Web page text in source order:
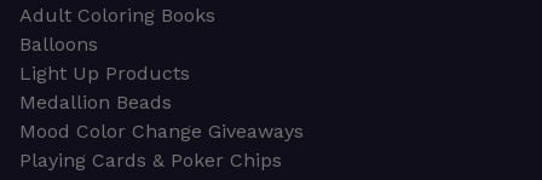
Adult Coloring Books
Balloons
Light Up Products
Medallion Beads
Mood Color Change Giveaways
Playing Cards & Poker Chips